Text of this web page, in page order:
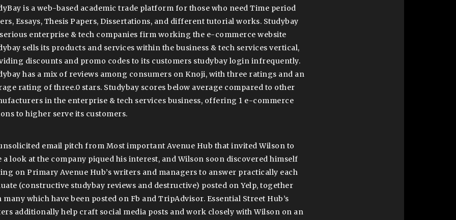
is a web-based academic trade platform for those who need Time period
Essays, Thesis Papers, Dissertations, and different tutorial works. Studybay
enterprise & tech companies firm working the e-commerce website
sells its products and services within the business & tech services vertical,
discounts and promo codes to its customers studybay login infrequently.
has a mix of reviews among consumers on Knoji, with three ratings and an
rating of three.0 stars. Studybay scores below average compared to other
in the enterprise & tech services business, offering 1 e-commerce
to higher serve its customers.
email pitch from Most important Avenue Hub that invited Wilson to
a look at the company piqued his interest, and Wilson soon discovered himself
on Primary Avenue Hub’s writers and managers to answer practically each
(constructive studybay reviews and destructive) posted on Yelp, together
many which have been posted on Fb and TripAdvisor. Essential Street Hub’s
additionally help craft social media posts and work closely with Wilson on an